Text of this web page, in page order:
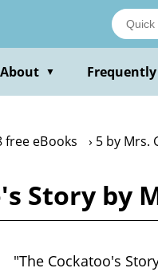
About ▼
free eBooks 5 by Mrs.
Story by
"The Cockatoo's